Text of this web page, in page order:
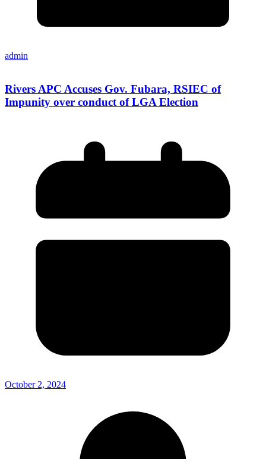
admin
Rivers APC Accuses Gov. Fubara, RSIEC of
Impunity over conduct of LGA Election
October 2, 2024